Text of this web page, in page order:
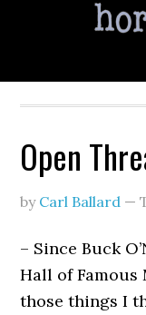
Open
by Carl Ballard —
– Since Buck
Hall of Famous
those things I